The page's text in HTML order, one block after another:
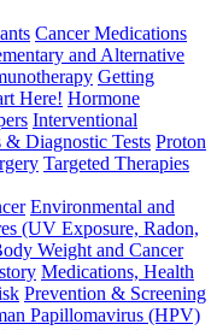
Cancer Medications
and Alternative
Getting
Here! Hormone
Interventional
& Diagnostic Tests Proton
Targeted Therapies
Environmental and
(UV Exposure, Radon,
Weight and Cancer
Medications, Health
Prevention & Screening
Papillomavirus (HPV)